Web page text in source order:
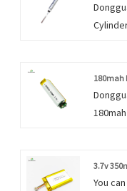
we will
the
180mah
us.
3.7v
You